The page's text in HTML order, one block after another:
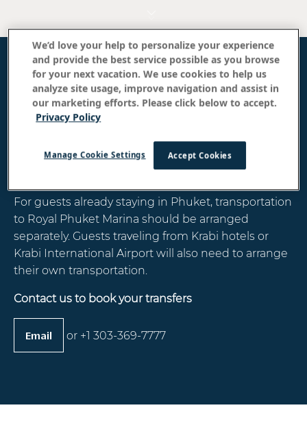
How to get to OUTRIGGER Phi Phi
Island Resort
Guests can travel via shared speedboat service
between Royal Phuket Marina and the resort, with
complimentary shared transportation available to
and from Phuket International Airport.
For guests already staying in Phuket, transportation
to Royal Phuket Marina should be arranged
separately. Guests traveling from Krabi hotels or
Krabi International Airport will also need to arrange
their own transportation.
Contact us to book your transfers
Email or +1 303-369-7777
We’d love your help to personalize your experience
and provide the best service possible as you browse
for your next vacation. We use cookies to help us
analyze site usage, improve navigation and assist in
our marketing efforts. Please click below to accept.
Privacy Policy
Accept Cookies
Manage Cookie Settings